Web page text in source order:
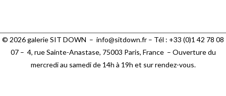
© 2026 galerie SIT DOWN – info@sitdown.fr – Tél : +33 (0)1 42 78 08
07 – 4, rue Sainte-Anastase, 75003 Paris, France – Ouverture du
mercredi au samedi de 14h à 19h et sur rendez-vous.